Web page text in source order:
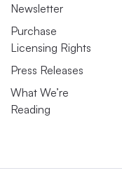
Newsletter
Purchase
Licensing Rights
Press Releases
What We’re
Reading